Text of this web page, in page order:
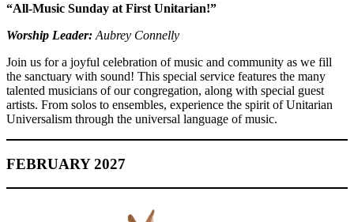
“All-Music Sunday at First Unitarian!”
Worship Leader: Aubrey Connelly
Join us for a joyful celebration of music and community as we fill
the sanctuary with sound! This special service features the many
talented musicians of our congregation, along with special guest
artists. From solos to ensembles, experience the spirit of Unitarian
Universalism through the universal language of music.
FEBRUARY 2027